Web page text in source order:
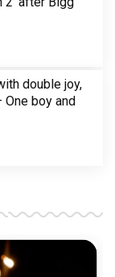
double joy,
boy and